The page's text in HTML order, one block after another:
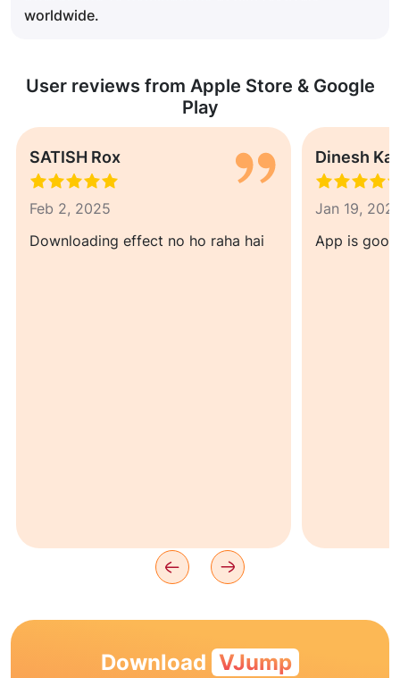
worldwide.
User reviews from Apple Store & Google
Play
SATISH Rox
Feb 2, 2025
Downloading effect no ho raha hai
Dinesh
Jan 19,
App is
Download VJump